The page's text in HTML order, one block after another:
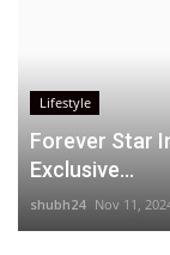
Lifestyle
Forever Star
Exclusive...
shubh24 Nov 11,